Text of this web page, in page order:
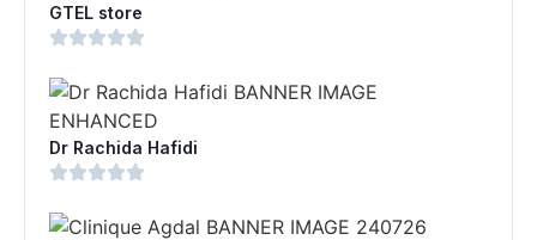
GTEL store
Dr Rachida Hafidi